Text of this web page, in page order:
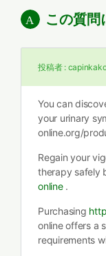
この質問
投稿者 :
You can
your urinary
online.org/
Regain your
therapy safely
online.
Purchasing
online offers a
requirements